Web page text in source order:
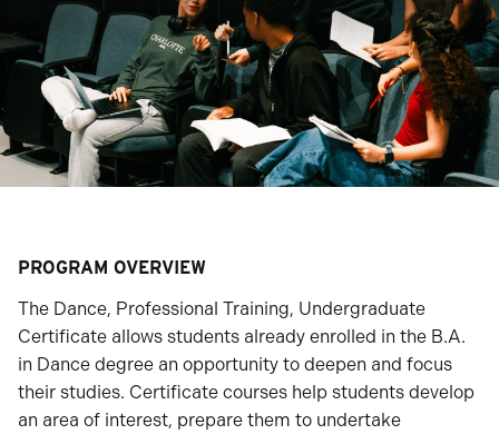
PROGRAM OVERVIEW
The Dance, Professional Training, Undergraduate
Certificate allows students already enrolled in the B.A.
in Dance degree an opportunity to deepen and focus
their studies. Certificate courses help students develop
an area of interest, prepare them to undertake